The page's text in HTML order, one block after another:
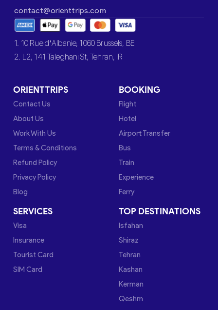
contact@orienttrips.com
1. 10 Rue d’Albanie, 1060 Brussels, BE
2. L2, 141 Taleghani St, Tehran, IR
ORIENTTRIPS
Contact Us
About Us
Work With Us
Terms & Conditions
Refund Policy
Privacy Policy
Blog
BOOKING
Flight
Hotel
Airport Transfer
Bus
Train
Experience
Ferry
SERVICES
Visa
Insurance
Tourist Card
SIM Card
TOP DESTINATIONS
Isfahan
Shiraz
Tehran
Kashan
Kerman
Qeshm